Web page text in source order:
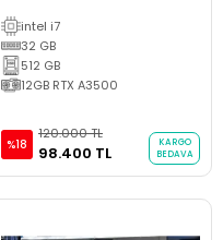
A3500 16" Fhd Ips W11 B Kalite
2.El Grafik Tasarım Dizüstü
intel i7
32 GB
512 GB
12GB RTX A3500
%18
120.000 TL
98.400 TL
KARGO
BEDAVA